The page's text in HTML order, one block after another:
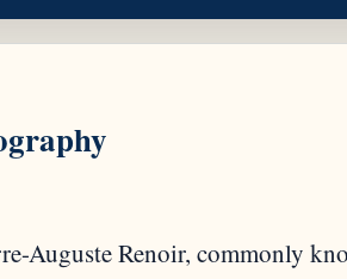
Auguste Renoir, commonly